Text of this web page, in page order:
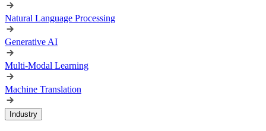
Natural Language Processing
Generative AI
Multi-Modal Learning
Machine Translation
Industry